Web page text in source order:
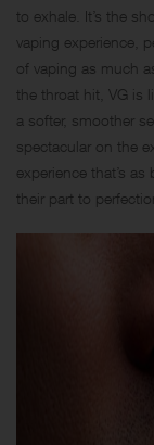
to exhale. It’s the
vaping experience,
of vaping as much
the throat hit, VG is
a softer, smoother
spectacular on the
experience that’s
their part to